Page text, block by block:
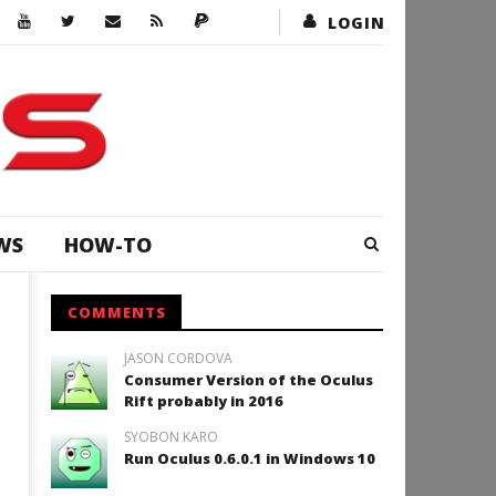
LOGIN
HOW-TO
COMMENTS
JASON CORDOVA
Consumer Version of the Oculus
Rift probably in 2016
SYOBON KARO
Run Oculus 0.6.0.1 in Windows 10